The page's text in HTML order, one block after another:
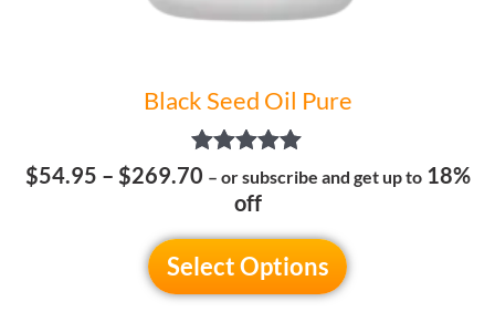
Black Seed Oil Pure
Rated
5.00
out of 5
$54.95 – $269.70 – or subscribe and get up to 18%
off
Select Options
product